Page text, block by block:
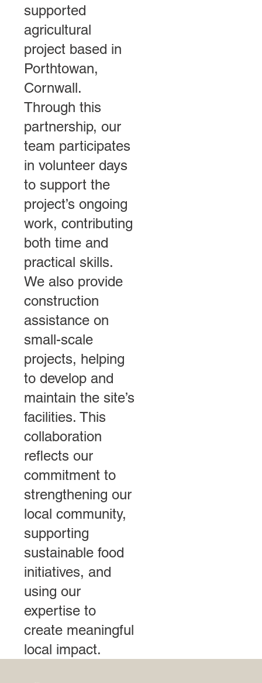
supported
agricultural
project based in
Porthtowan,
Cornwall.
Through this
partnership, our
team participates
in volunteer days
to support the
project’s ongoing
work, contributing
both time and
practical skills.
We also provide
construction
assistance on
small-scale
projects, helping
to develop and
maintain the site’s
facilities. This
collaboration
reflects our
commitment to
strengthening our
local community,
supporting
sustainable food
initiatives, and
using our
expertise to
create meaningful
local impact.